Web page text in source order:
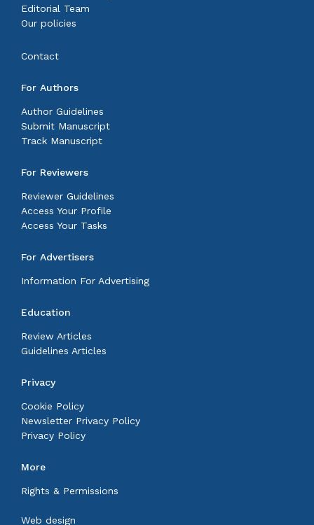
Editorial Team
Our policies
Contact
For Authors
Author Guidelines
Submit Manuscript
Track Manuscript
For Reviewers
Reviewer Guidelines
Access Your Profile
Access Your Tasks
For Advertisers
Information For Advertising
Education
Review Articles
Guidelines Articles
Privacy
Cookie Policy
Newsletter Privacy Policy
Privacy Policy
More
Rights & Permissions
Web design